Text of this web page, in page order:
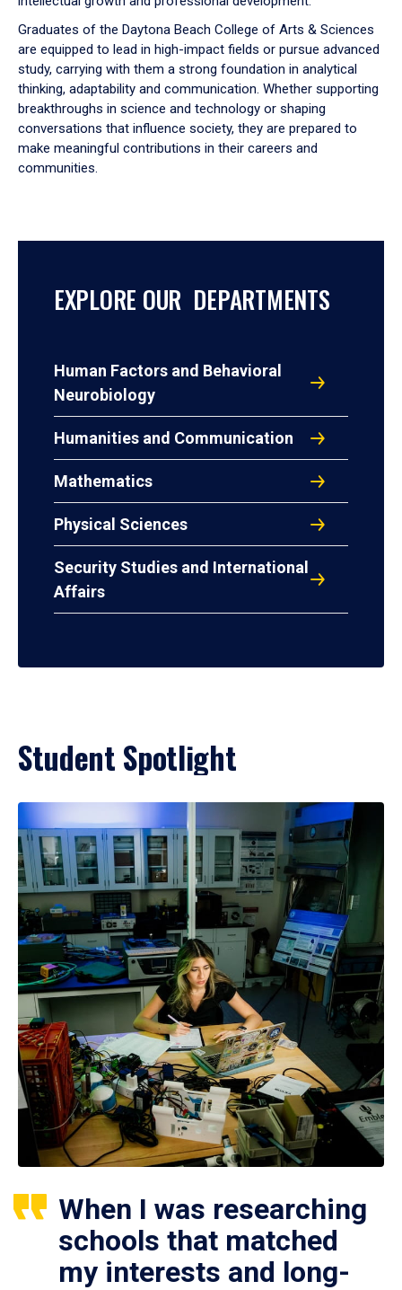
Graduates of the Daytona Beach College of Arts & Sciences
are equipped to lead in high-impact fields or pursue advanced
study, carrying with them a strong foundation in analytical
thinking, adaptability and communication. Whether supporting
breakthroughs in science and technology or shaping
conversations that influence society, they are prepared to
make meaningful contributions in their careers and
communities.
EXPLORE OUR DEPARTMENTS
Human Factors and Behavioral
Neurobiology
Humanities and Communication
Mathematics
Physical Sciences
Security Studies and International
Affairs
Student Spotlight
When I was researching
schools that matched
my interests and long-